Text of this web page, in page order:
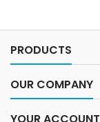
PRODUCTS
OUR COMPANY
YOUR ACCOUNT